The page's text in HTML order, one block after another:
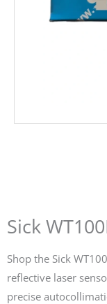
Sick
Shop the Sick
reflective laser
precise